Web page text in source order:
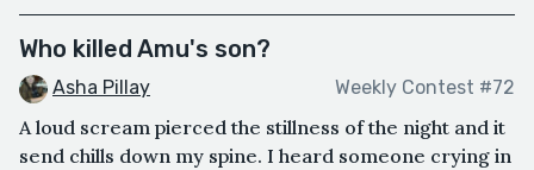
Who killed Amu's son?
Asha Pillay Weekly Contest #72
A loud scream pierced the stillness of the night and it
send chills down my spine. I heard someone crying in